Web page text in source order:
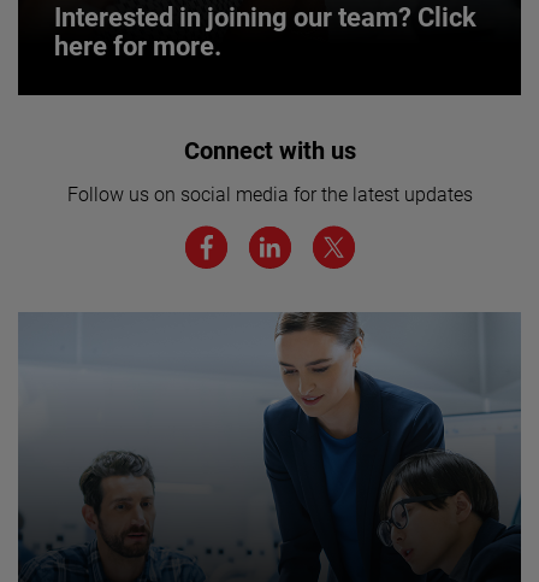
Interested in joining our team? Click
here for more.
Interested in joining our team? Click
We believe a diverse workforce and inclusive
environment are critical to AMETEK’s success.
JOIN US
Connect with us
Follow us on social media for the latest updates